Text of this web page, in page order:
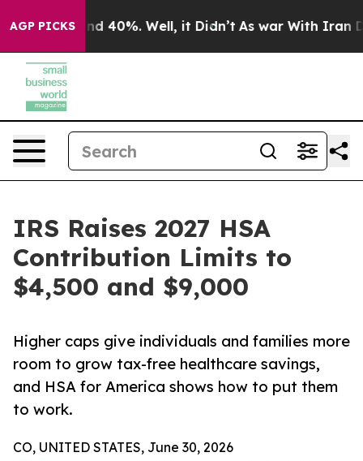
AGP PICKS
Around 40%. Well, it Didn’t As war With Iran
IRS Raises 2027 HSA
Contribution Limits to
$4,500 and $9,000
Higher caps give individuals and families more
room to grow tax-free healthcare savings,
and HSA for America shows how to put them
to work.
CO, UNITED STATES, June 30, 2026